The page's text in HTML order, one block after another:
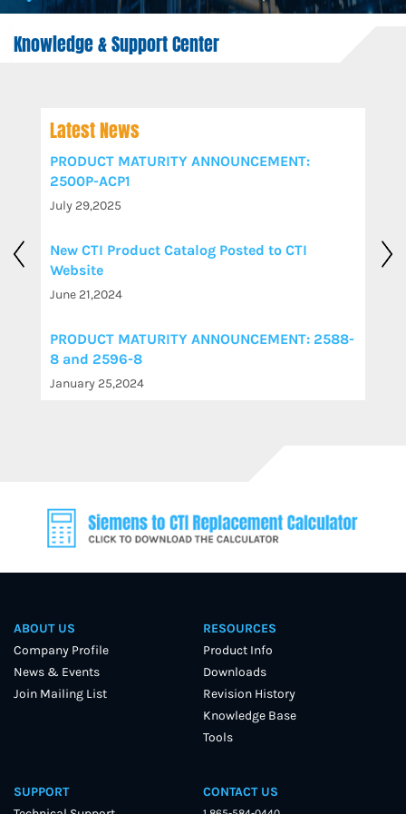
Knowledge & Support Center
Latest News
PRODUCT MATURITY ANNOUNCEMENT:
2500P-ACP1
July 29,2025
New CTI Product Catalog Posted to CTI
Website
June 21,2024
PRODUCT MATURITY ANNOUNCEMENT: 2588-
8 and 2596-8
January 25,2024
ABOUT US
Company Profile
News & Events
Join Mailing List
RESOURCES
Product Info
Downloads
Revision History
Knowledge Base
Tools
SUPPORT
CONTACT US